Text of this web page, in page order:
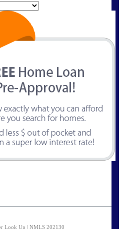
Look Up | NMLS 202130